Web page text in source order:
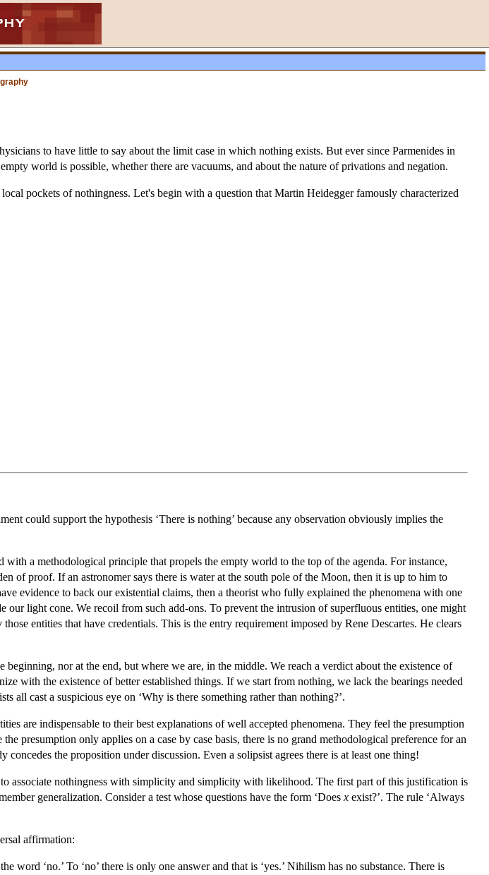
to have little to say about the limit case in which nothing exists. But ever since Parmenides in
world is possible, whether there are vacuums, and about the nature of privations and negation.
pockets of nothingness. Let's begin with a question that Martin Heidegger famously characterized
could support the hypothesis ‘There is nothing’ because any observation obviously implies the
with a methodological principle that propels the empty world to the top of the agenda. For instance,
of proof. If an astronomer says there is water at the south pole of the Moon, then it is up to him to
evidence to back our existential claims, then a theorist who fully explained the phenomena with one
our light cone. We recoil from such add-ons. To prevent the intrusion of superfluous entities, one might
entities that have credentials. This is the entry requirement imposed by Rene Descartes. He clears
nor at the end, but where we are, in the middle. We reach a verdict about the existence of
with the existence of better established things. If we start from nothing, we lack the bearings needed
all cast a suspicious eye on ‘Why is there something rather than nothing?’.
are indispensable to their best explanations of well accepted phenomena. They feel the presumption
presumption only applies on a case by case basis, there is no grand methodological preference for an
the proposition under discussion. Even a solipsist agrees there is at least one thing!
associate nothingness with simplicity and simplicity with likelihood. The first part of this justification is
generalization. Consider a test whose questions have the form ‘Does x exist?’. The rule ‘Always
affirmation:
‘no.’ To ‘no’ there is only one answer and that is ‘yes.’ Nihilism has no substance. There is